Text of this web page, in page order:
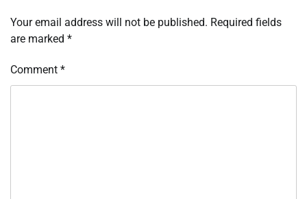
Your email address will not be published. Required fields
are marked *
Comment *